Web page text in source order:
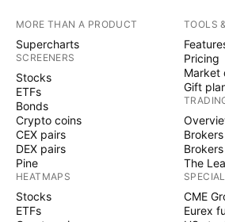
MORE THAN A PRODUCT
Supercharts
SCREENERS
Stocks
ETFs
Bonds
Crypto coins
CEX pairs
DEX pairs
Pine
HEATMAPS
Stocks
ETFs
TOOLS
Pricing
Market
Gift
Brokers
The
CME
Eurex